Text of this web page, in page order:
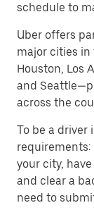
schedule to
Uber offers
major cities in
Houston, Los
and
across the
To be a driver
your city,
and clear a
need to